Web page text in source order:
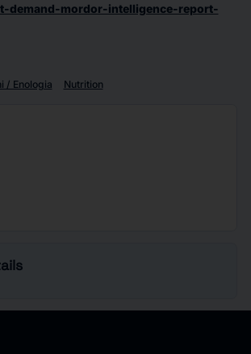
demand-mordor-intelligence-report-
/ Enologia Nutrition